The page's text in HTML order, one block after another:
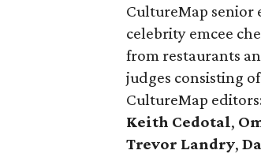
CultureMap
celebrity emcee
from restaurants
judges consisting
CultureMap
Keith Cedotal,
Trevor Landry,